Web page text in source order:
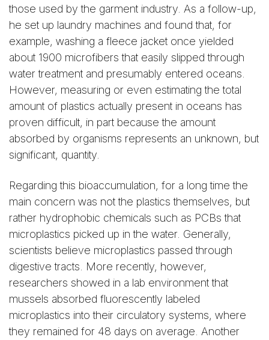
those used by the garment industry. As a follow-up,
he set up laundry machines and found that, for
example, washing a fleece jacket once yielded
about 1900 microfibers that easily slipped through
water treatment and presumably entered oceans.
However, measuring or even estimating the total
amount of plastics actually present in oceans has
proven difficult, in part because the amount
absorbed by organisms represents an unknown, but
significant, quantity.
Regarding this bioaccumulation, for a long time the
main concern was not the plastics themselves, but
rather hydrophobic chemicals such as PCBs that
microplastics picked up in the water. Generally,
scientists believe microplastics passed through
digestive tracts. More recently, however,
researchers showed in a lab environment that
mussels absorbed fluorescently labeled
microplastics into their circulatory systems, where
they remained for 48 days on average. Another